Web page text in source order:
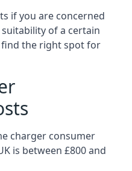
if you are concerned
of a certain
find the right spot for
charger consumer
is between £800 and